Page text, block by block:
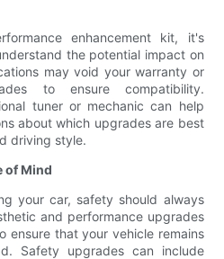
enhancement kit, it's
the potential impact on
may void your warranty or
to ensure compatibility.
tuner or mechanic can help
about which upgrades are best
driving style.
of Mind
your car, safety should always
and performance upgrades
ensure that your vehicle remains
Safety upgrades can include